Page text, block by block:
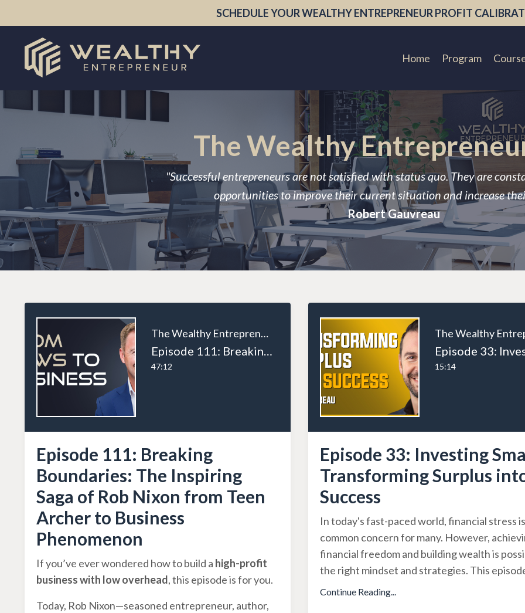
SCHEDULE YOUR WEALTHY ENTREPRENEUR PROFIT
Home Program
The Wealthy
"Successful entrepreneurs are not satisfied with status quo. They are
opportunities to improve their current situation and increase
Robert Gauvreau
The Wealthy Entrepreneur
Episode 111: Breaking Boundaries: The Inspiring Saga of Rob Nixon from Teen Archer to Business Phenomenon
47:12
Episode 111: Breaking
Boundaries: The Inspiring
Saga of Rob Nixon from Teen
Archer to Business
Phenomenon
If you’ve ever wondered how to build a high-profit
business with low overhead, this episode is for you.
Today, Rob Nixon—seasoned entrepreneur, author,
15:14
Episode 33: Investing
Transforming Surplus
Success
In today's fast-paced world, financial stress
common concern for many. However,
financial freedom and building wealth is
the right mindset and strategies. This
Continue Reading...